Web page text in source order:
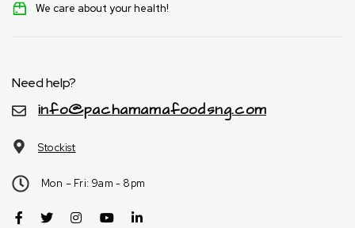
We care about your health!
Need help?
info@pachamamafoodsng.com
Stockist
Mon – Fri: 9am - 8pm